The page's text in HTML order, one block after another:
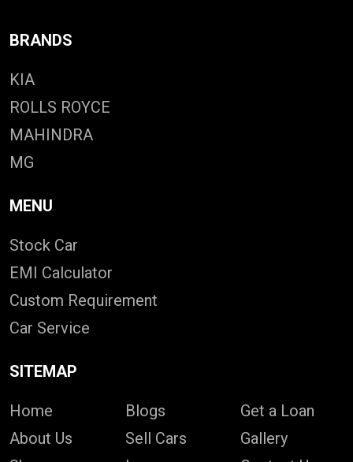
BRANDS
KIA
ROLLS ROYCE
MAHINDRA
MG
MENU
Stock Car
EMI Calculator
Custom Requirement
Car Service
SITEMAP
Home
About Us
Blogs
Sell Cars
Get a Loan
Gallery